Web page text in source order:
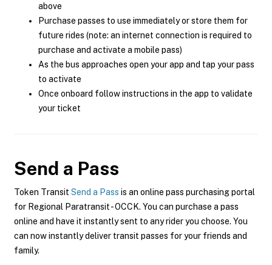
above
Purchase passes to use immediately or store them for
future rides (note: an internet connection is required to
purchase and activate a mobile pass)
As the bus approaches open your app and tap your pass
to activate
Once onboard follow instructions in the app to validate
your ticket
Send a Pass
Token Transit Send a Pass is an online pass purchasing portal
for Regional Paratransit - OCCK. You can purchase a pass
online and have it instantly sent to any rider you choose. You
can now instantly deliver transit passes for your friends and
family.